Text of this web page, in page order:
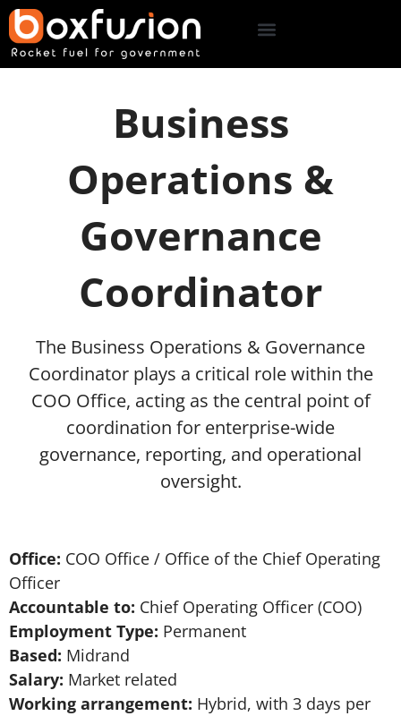
Business
Operations &
Governance
Coordinator
The Business Operations & Governance
Coordinator plays a critical role within the
COO Office, acting as the central point of
coordination for enterprise-wide
governance, reporting, and operational
oversight.
Office: COO Office / Office of the Chief Operating
Officer
Accountable to: Chief Operating Officer (COO)
Employment Type: Permanent
Based: Midrand
Salary: Market related
Working arrangement: Hybrid, with 3 days per